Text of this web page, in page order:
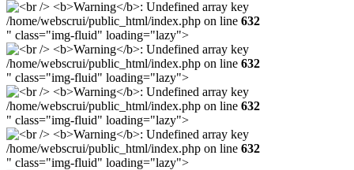
/home/webscrui/public_html/index.php on line 632
" class="img-fluid" loading="lazy">
/home/webscrui/public_html/index.php on line 632
" class="img-fluid" loading="lazy">
/home/webscrui/public_html/index.php on line 632
" class="img-fluid" loading="lazy">
/home/webscrui/public_html/index.php on line 632
" class="img-fluid" loading="lazy">